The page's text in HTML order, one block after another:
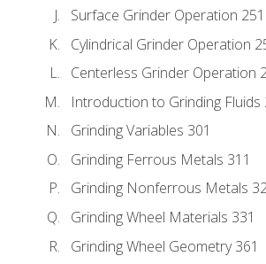
Surface Grinder Operation 251
Cylindrical Grinder Operation
Centerless Grinder Operation
Introduction to Grinding Fluids
Grinding Variables 301
Grinding Ferrous Metals 311
Grinding Nonferrous Metals
Grinding Wheel Materials 331
Grinding Wheel Geometry 361